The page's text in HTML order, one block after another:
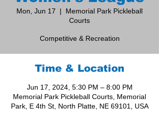
Mon, Jun 17
  |
Memorial Park Pickleball
Courts
Competitive & Recreation
Time & Location
Jun 17, 2024, 5:30 PM – 8:00 PM
Memorial Park Pickleball Courts, Memorial
Park, E 4th St, North Platte, NE 69101, USA